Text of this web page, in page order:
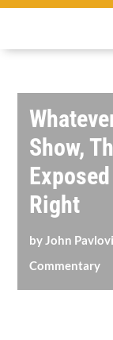
Show,
Right
by John
Commentary